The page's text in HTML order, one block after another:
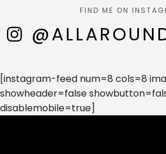
FIND ME ON
[instagram-feed num=8 cols=8
showheader=false
disablemobile=true]